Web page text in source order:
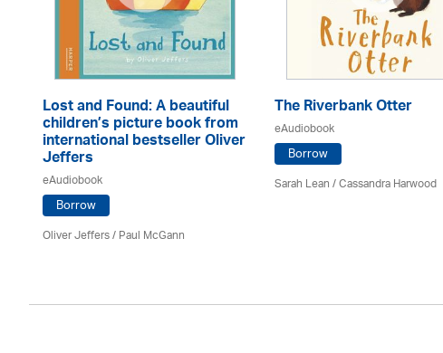
Lost and Found: A beautiful
children’s picture book from
international bestseller Oliver
Jeffers
eAudiobook
Borrow
Oliver Jeffers/Paul McGann
The Riverbank Otter
eAudiobook
Borrow
Sarah Lean/Cassandra Harwood